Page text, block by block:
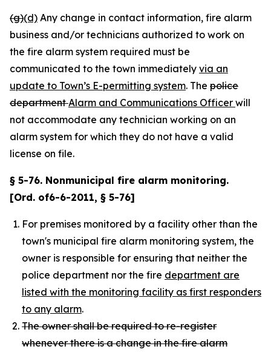
(g)(d) Any change in contact information, fire alarm
business and/or technicians authorized to work on
the fire alarm system required must be
communicated to the town immediately via an
update to Town’s E-permitting system. The police
departmentAlarm and Communications Officer will
not accommodate any technician working on an
alarm system for which they do not have a valid
license on file.
§ 5-76. Nonmunicipal fire alarm monitoring.
[Ord. of6-6-2011, § 5-76]
For premises monitored by a facility other than the
town's municipal fire alarm monitoring system, the
owner is responsible for ensuring that neither the
police department nor the fire department are
listed with the monitoring facility as first responders
to any alarm.
The owner shall be required to re-register
whenever there is a change in the fire alarm